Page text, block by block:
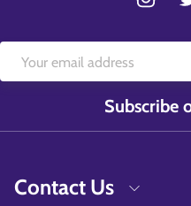
Subscribe
Contact Us